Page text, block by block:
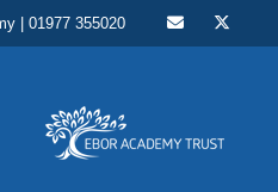
| 01977 355020